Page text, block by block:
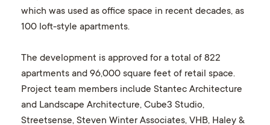
which was used as office space in recent decades, as
100 loft-style apartments.
The development is approved for a total of 822
apartments and 96,000 square feet of retail space.
Project team members include Stantec Architecture
and Landscape Architecture, Cube3 Studio,
Streetsense, Steven Winter Associates, VHB, Haley &